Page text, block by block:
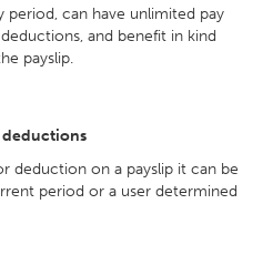
period, can have unlimited pay
and benefit in kind
payslip.
deductions
deduction on a payslip it can be
period or a user determined